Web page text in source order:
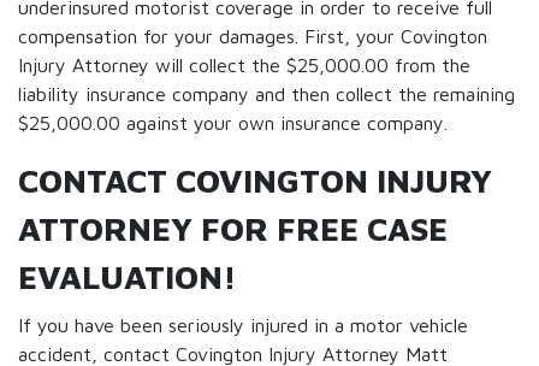
underinsured motorist coverage in order to receive full
compensation for your damages. First, your Covington
Injury Attorney will collect the $25,000.00 from the
liability insurance company and then collect the remaining
$25,000.00 against your own insurance company.
CONTACT COVINGTON INJURY
ATTORNEY FOR FREE CASE
EVALUATION!
If you have been seriously injured in a motor vehicle
accident, contact Covington Injury Attorney Matt